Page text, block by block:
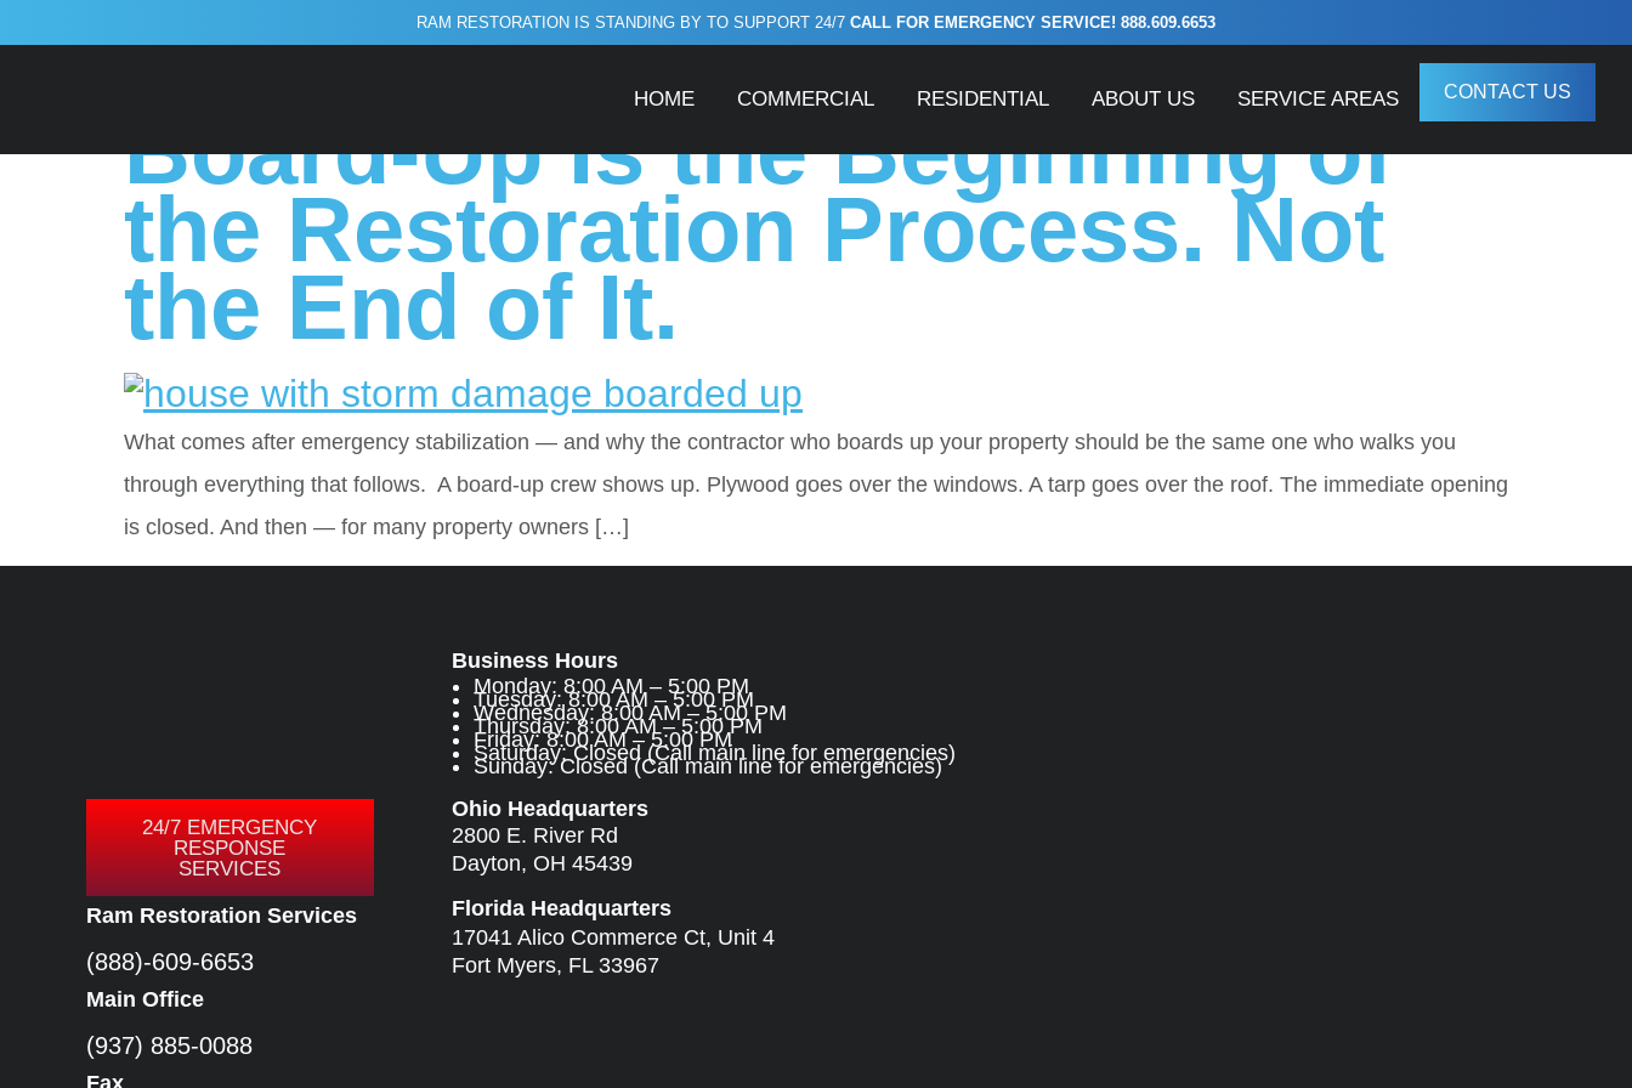
RAM RESTORATION IS STANDING BY TO SUPPORT 24/7 CALL FOR EMERGENCY SERVICE! 888.609.6653
HOME COMMERCIAL RESIDENTIAL ABOUT US SERVICE AREAS CONTACT US
Tag:reconstruction after fire
Board-Up Is the Beginning of
the Restoration Process. Not
the End of It.
What comes after emergency stabilization — and why the contractor who boards up your property should be the same one who walks you
through everything that follows. A board-up crew shows up. Plywood goes over the windows. A tarp goes over the roof. The immediate opening
is closed. And then — for many property owners […]
24/7 EMERGENCY
RESPONSE
SERVICES
Ram Restoration Services
(888)-609-6653
Main Office
(937) 885-0088
Business Hours
Monday: 8:00 AM – 5:00 PM
Tuesday: 8:00 AM – 5:00 PM
Wednesday: 8:00 AM – 5:00 PM
Thursday: 8:00 AM – 5:00 PM
Friday: 8:00 AM – 5:00 PM
Saturday: Closed (Call main line for emergencies)
Sunday: Closed (Call main line for emergencies)
Ohio Headquarters
2800 E. River Rd
Dayton, OH 45439
Florida Headquarters
17041 Alico Commerce Ct, Unit 4
Fort Myers, FL 33967